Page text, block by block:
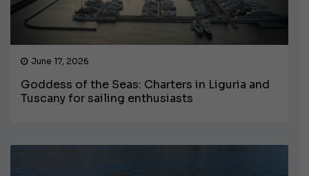
June 17, 2026
Goddess of the Seas: Charters in Liguria and
Tuscany for sailing enthusiasts